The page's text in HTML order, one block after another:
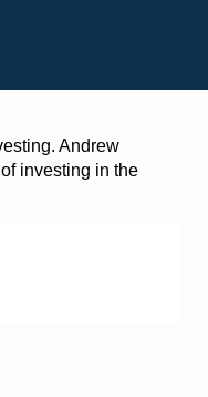
Andrew
investing in the